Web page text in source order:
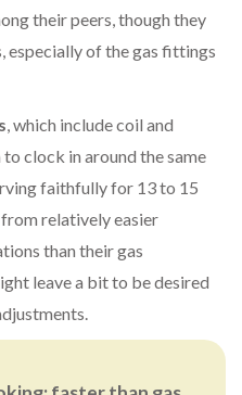
their peers, though they
especially of the gas fittings
, which include coil and
clock in around the same
faithfully for 13 to 15
relatively easier
than their gas
leave a bit to be desired